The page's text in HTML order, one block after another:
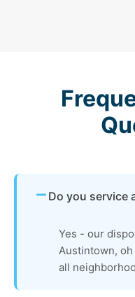
Do you service
Yes - our
Austintown,
all